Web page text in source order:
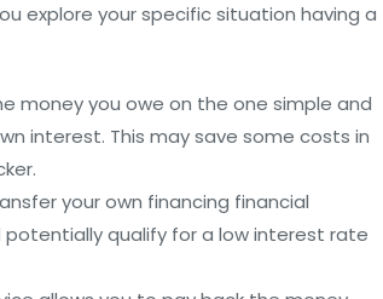
explore your specific situation having a
money you owe on the one simple and
interest. This may save some costs in
your own financing financial
qualify for a low interest rate